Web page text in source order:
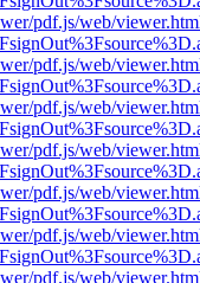
pdf.js/web/
pdf.js/web/
pdf.js/web/
pdf.js/web/
pdf.js/web/
pdf.js/web/
pdf.js/web/